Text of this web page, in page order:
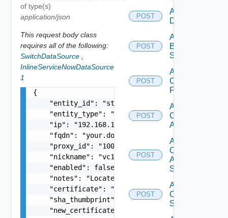
of type(s)
application/json
This request body class
requires all of the following:
SwitchDataSource
InlineServiceNowDataSource
1
{
    "entity_id": "string",
    "entity_type": "string",
    "ip": "192.168.10.1",
    "fqdn": "your.domain.com",
    "proxy_id": "1000:104:12313412",
    "nickname": "vc1",
    "enabled": false,
    "notes": "Located in DC1",
"certificate": "-----BEGIN CERTIFICATE-----
"sha_thumbprint":
"new_certificate": "-----BEGIN
POST
Add Azure
Datasource
POST
Add
Brocade
Switch
POST
Add
Checkpoint
Firewall
POST
Add
Cisco
ACI
POST
Add
Cisco
ASRXR
Switch
POST
Add
Cisco
Switch